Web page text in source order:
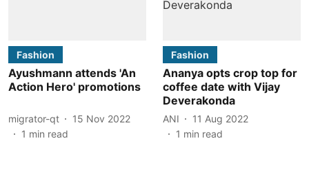
Fashion
Ayushmann attends 'An
Action Hero' promotions
migrator-qt
15 Nov 2022
1 min read
Fashion
Ananya opts crop top for
coffee date with Vijay
Deverakonda
ANI
11 Aug 2022
1 min read